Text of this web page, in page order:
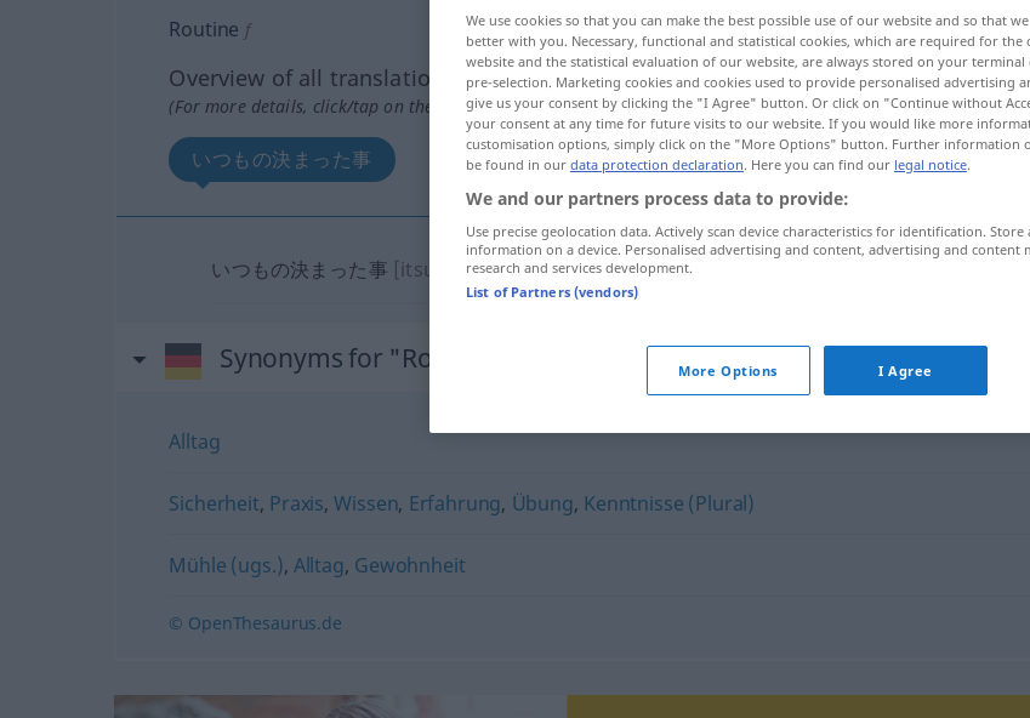
Routine f
Overview of all translations
(For more details, click/tap on the translation)
いつもの決まった事
いつもの決まった事 [itsumo no kimatta koto]
Synonyms for "Routine"
Alltag
Sicherheit, Praxis,Wissen, Erfahrung, Übung, Kenntnisse (Plural)
Mühle (ugs.), Alltag, Gewohnheit
© OpenThesaurus.de
We use cookies so that you can make the best possible use of our website and so that
better with you. Necessary, functional and statistical cookies, which are required for
website and the statistical evaluation of our website, are always stored on your terminal
pre-selection. Marketing cookies and cookies used to provide personalised advertising
give us your consent by clicking the "I Agree" button. Or click on "Continue without
your consent at any time for future visits to our website. If you would like more
customisation options, simply click on the "More Options" button. Further information
be found in our data protection declaration. Here you can find our legal notice.
We and our partners process data to provide:
Use precise geolocation data. Actively scan device characteristics for identification. Store
information on a device. Personalised advertising and content, advertising and content
research and services development.
List of Partners (vendors)
More Options I Agree